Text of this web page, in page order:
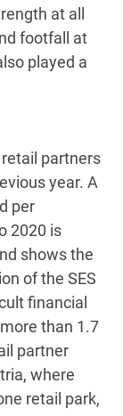
at all
footfall at
played a
partners
year. A
per
2020 is
shows the
of the SES
financial
than 1.7
partner
where
retail park,